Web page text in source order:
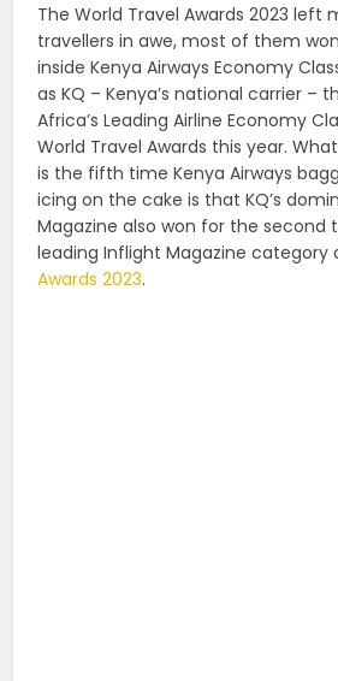
The World Travel Awards 2023 left
travellers in awe, most of them
inside Kenya Airways Economy
as KQ – Kenya’s national carrier –
Africa’s Leading Airline Economy
World Travel Awards this year.
is the fifth time Kenya Airways
icing on the cake is that KQ’s
Magazine also won for the second
leading Inflight Magazine
Awards 2023.